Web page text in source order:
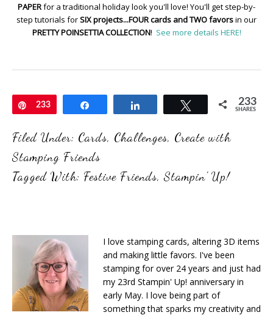
PAPERfor a traditional holiday look you'll love! You'll get step-by-
step tutorials forSIX projects...FOUR cards and TWO favorsin our
PRETTY POINSETTIA COLLECTION! See more details HERE!
Pin
233 Tweet 233
SHARES
Filed Under: Cards, Challenges, Create with
Stamping Friends
Tagged With: Festive Friends,Stampin' Up!
I love stamping cards, altering 3D items
and making little favors. I've been
stamping for over 24 years and just had
my 23rd Stampin' Up! anniversary in
early May. I love being part of
something that sparks my creativity and